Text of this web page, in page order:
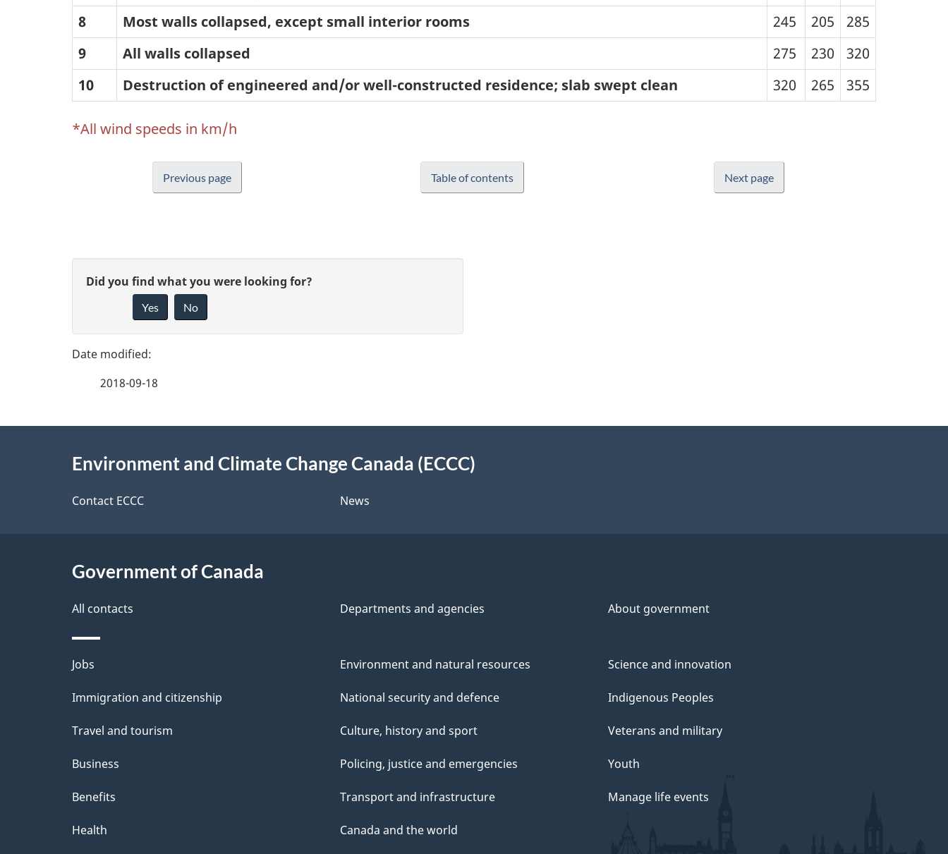
8
Most walls collapsed, except small interior rooms 245 205
285
9
All walls collapsed 275 230
320
10
Destruction of engineered and/or well-constructed residence; slab swept clean 320 265 355
*All wind speeds in km/h
Previous page Table of contents Next page
P
g
t
a
l
s
G
v
e
d
b
a
b
o
u
t
t
i
s
Did you find what you were looking for?
Yes No
2018-09-18
Environment and Climate Change Canada (ECCC)
Contact ECCC News
Government of Canada
All contacts Departments and agencies About government
Themes
and
Jobs
Immigration and citizenship
Travel and tourism
Business
Benefits
Health
Environment and natural resources
National security and defence
Culture, history and sport
Policing, justice and emergencies
Transport and infrastructure
Canada and the world
Science and innovation
Indigenous Peoples
Veterans and military
Youth
Manage life events